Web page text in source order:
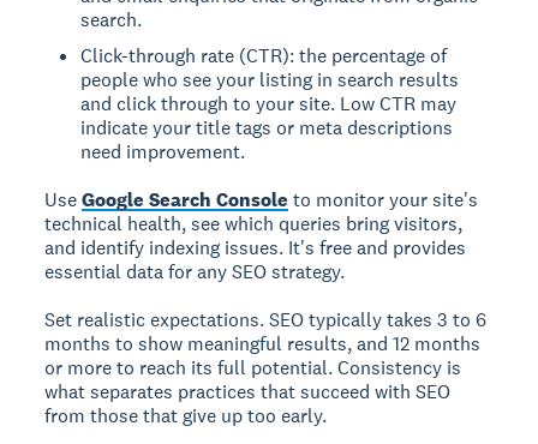
search.
Click-through rate (CTR): the percentage of
people who see your listing in search results
and click through to your site. Low CTR may
indicate your title tags or meta descriptions
need improvement.
UseGoogle Search Console to monitor your site's
technical health, see which queries bring visitors,
and identify indexing issues. It's free and provides
essential data for any SEO strategy.
Set realistic expectations. SEO typically takes 3 to 6
months to show meaningful results, and 12 months
or more to reach its full potential. Consistency is
what separates practices that succeed with SEO
from those that give up too early.